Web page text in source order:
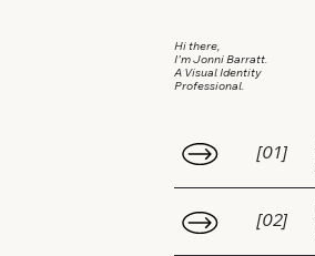
Hi there,
I'm Jonni Barratt.
A Visual Identity
Professional.
[01]
[02]